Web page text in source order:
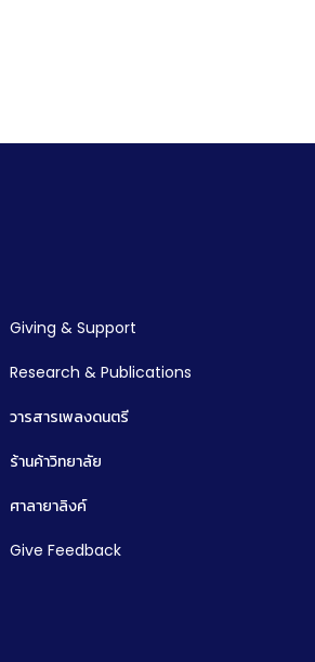
Giving & Support
Research & Publications
วารสารเพลงดนตรี
ร้านค้าวิทยาลัย
ศาลายาลิงค์
Give Feedback